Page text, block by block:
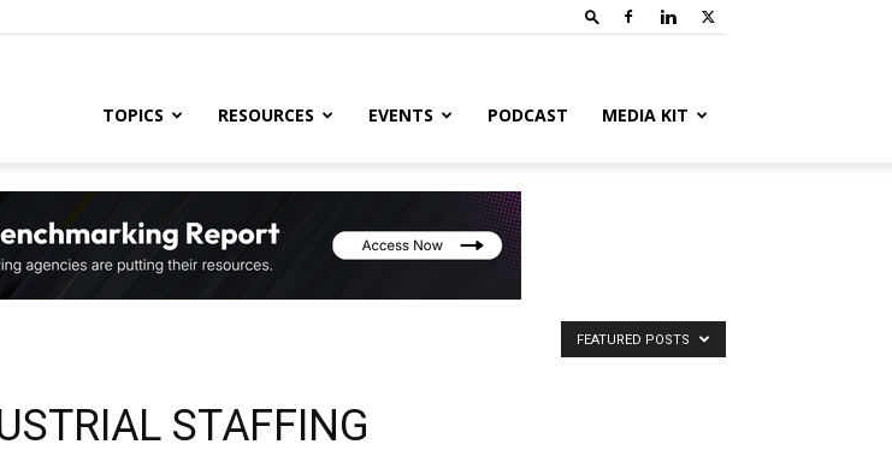
TOPICS RESOURCES EVENTS PODCAST MEDIA KIT
STAFFING
FEATURED POSTS